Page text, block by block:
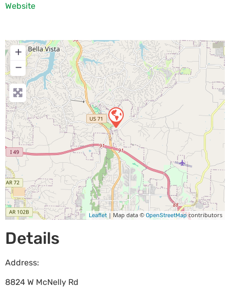
Website
+
−
Leaflet | Map data © OpenStreetMapcontributors
Details
Address:
8824 W McNelly Rd